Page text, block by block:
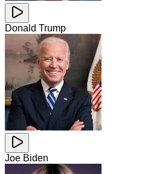
Donald Trump
Joe Biden